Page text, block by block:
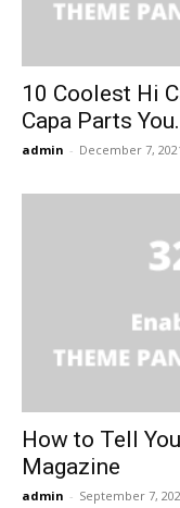
10 Coolest Hi
Capa Parts
admin - December 7,
How to Tell
Magazine
admin - September 7,